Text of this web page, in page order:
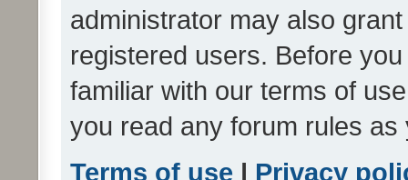
administrator may also
registered users. Before
familiar with our terms of
you read any forum rules
Terms of use | Privacy